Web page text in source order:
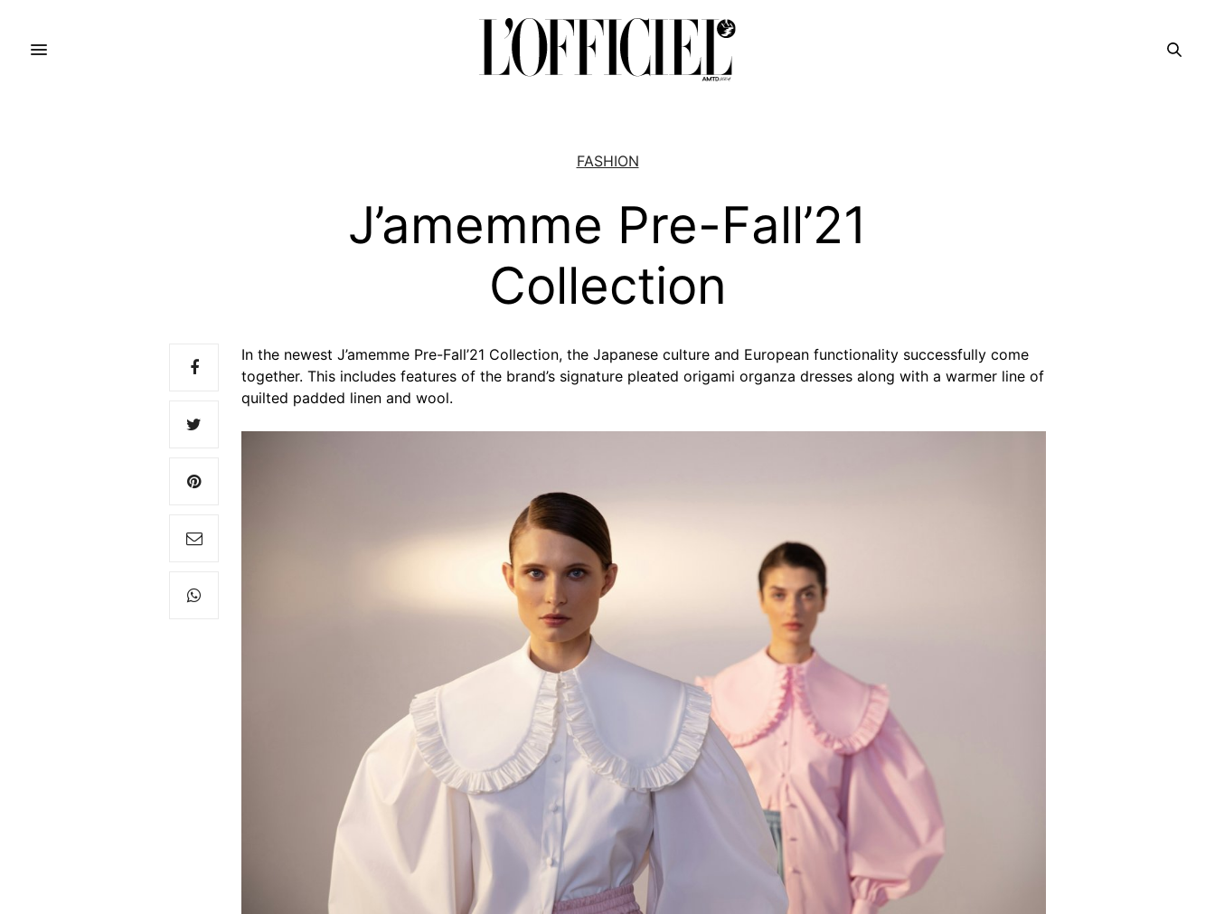
FASHION
J’amemme Pre-Fall’21
Collection
In the newest J’amemme Pre-Fall’21 Collection, the Japanese culture and European functionality successfully come
together. This includes features of the brand’s signature pleated origami organza dresses along with a warmer line of
quilted padded linen and wool.